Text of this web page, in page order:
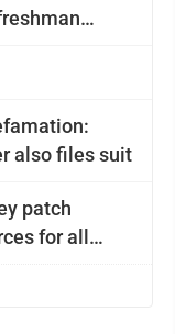
also files suit
patch
for all